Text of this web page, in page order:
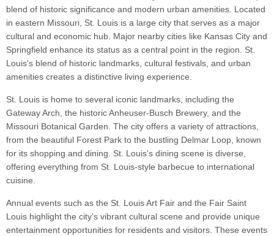
blend of historic significance and modern urban amenities. Located
in eastern Missouri, St. Louis is a large city that serves as a major
cultural and economic hub. Major nearby cities like Kansas City and
Springfield enhance its status as a central point in the region. St.
Louis's blend of historic landmarks, cultural festivals, and urban
amenities creates a distinctive living experience.
St. Louis is home to several iconic landmarks, including the
Gateway Arch, the historic Anheuser-Busch Brewery, and the
Missouri Botanical Garden. The city offers a variety of attractions,
from the beautiful Forest Park to the bustling Delmar Loop, known
for its shopping and dining. St. Louis's dining scene is diverse,
offering everything from St. Louis-style barbecue to international
cuisine.
Annual events such as the St. Louis Art Fair and the Fair Saint
Louis highlight the city's vibrant cultural scene and provide unique
entertainment opportunities for residents and visitors. These events